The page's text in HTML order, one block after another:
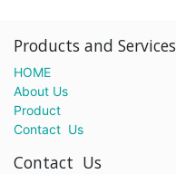
Products and Services
HOME
About Us
Product
Contact Us
Contact Us